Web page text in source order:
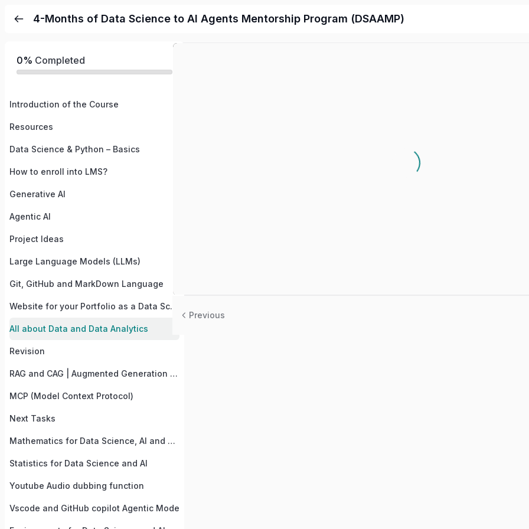
4-Months of Data Science to AI Agents Mentorship Program (DSAAMP)
0% Completed
Introduction of the Course
Resources
Data Science & Python – Basics
How to enroll into LMS?
Generative AI
Agentic AI
Project Ideas
Large Language Models (LLMs)
Git, GitHub and MarkDown Language
Website for your Portfolio as a Data Science and AI Student
All about Data and Data Analytics
Revision
RAG and CAG | Augmented Generation of LLMs
MCP (Model Context Protocol)
Next Tasks
Mathematics for Data Science, AI and Computer vision
Statistics for Data Science and AI
Youtube Audio dubbing function
Vscode and GitHub copilot Agentic Mode
Previous